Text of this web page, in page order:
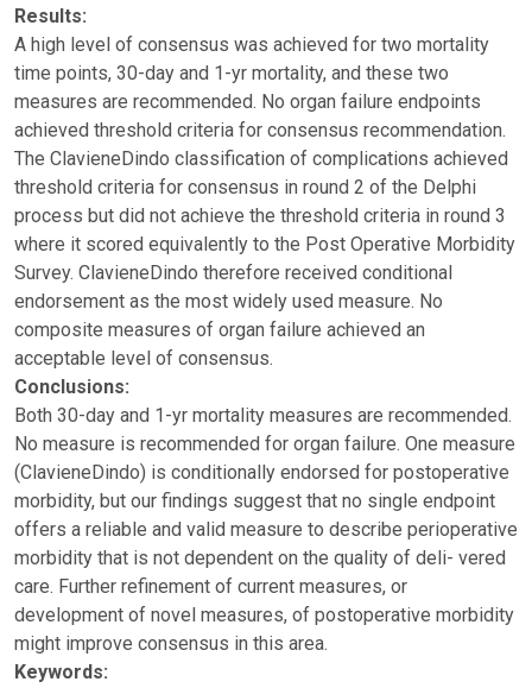
Results:
A high level of consensus was achieved for two mortality
time points, 30-day and 1-yr mortality, and these two
measures are recommended. No organ failure endpoints
achieved threshold criteria for consensus recommendation.
The ClavieneDindo classification of complications achieved
threshold criteria for consensus in round 2 of the Delphi
process but did not achieve the threshold criteria in round 3
where it scored equivalently to the Post Operative Morbidity
Survey. ClavieneDindo therefore received conditional
endorsement as the most widely used measure. No
composite measures of organ failure achieved an
acceptable level of consensus.
Conclusions:
Both 30-day and 1-yr mortality measures are recommended.
No measure is recommended for organ failure. One measure
(ClavieneDindo) is conditionally endorsed for postoperative
morbidity, but our findings suggest that no single endpoint
offers a reliable and valid measure to describe perioperative
morbidity that is not dependent on the quality of deli- vered
care. Further refinement of current measures, or
development of novel measures, of postoperative morbidity
might improve consensus in this area.
Keywords: